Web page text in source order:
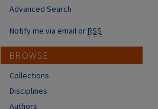
Advanced Search
Notify me via email orRSS
BROWSE
Collections
Disciplines
Authors